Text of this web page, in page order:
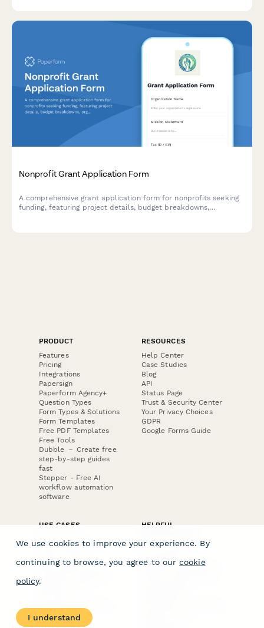
Nonprofit Grant Application Form
A comprehensive grant application form for nonprofits seeking
funding, featuring project details, budget breakdowns,
PRODUCT
Features
Pricing
Integrations
Papersign
Paperform Agency+
Question Types
Form Types & Solutions
Form Templates
Free PDF Templates
Free Tools
Dubble － Create free
step-by-step guides
fast
Stepper - Free AI
workflow automation
software
RESOURCES
Help Center
Case Studies
Blog
API
Status Page
Trust & Security Center
Your Privacy Choices
GDPR
Google Forms Guide
USE CASES
E-commerce
Data Collection
Invoice Forms
Real Estate Forms
Medical Forms
Surveys
HELPFUL
Form Builder
Comparison
Typeform Alternatives
We use cookies to improve your experience. By
continuing to browse, you agree to our cookie
policy.
I understand